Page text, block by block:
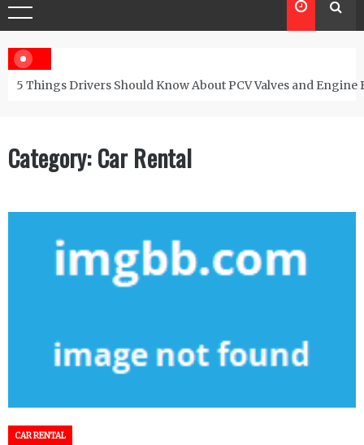
5 Things Drivers Should Know About PCV Valves and Engine
Category:Car Rental
CAR RENTAL